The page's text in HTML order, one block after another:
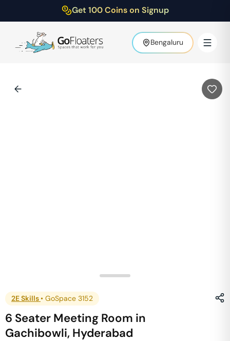
Get 100 Coins on Signup
Bengaluru
2E Skills • GoSpace 3152
6 Seater Meeting Room in
Gachibowli, Hyderabad